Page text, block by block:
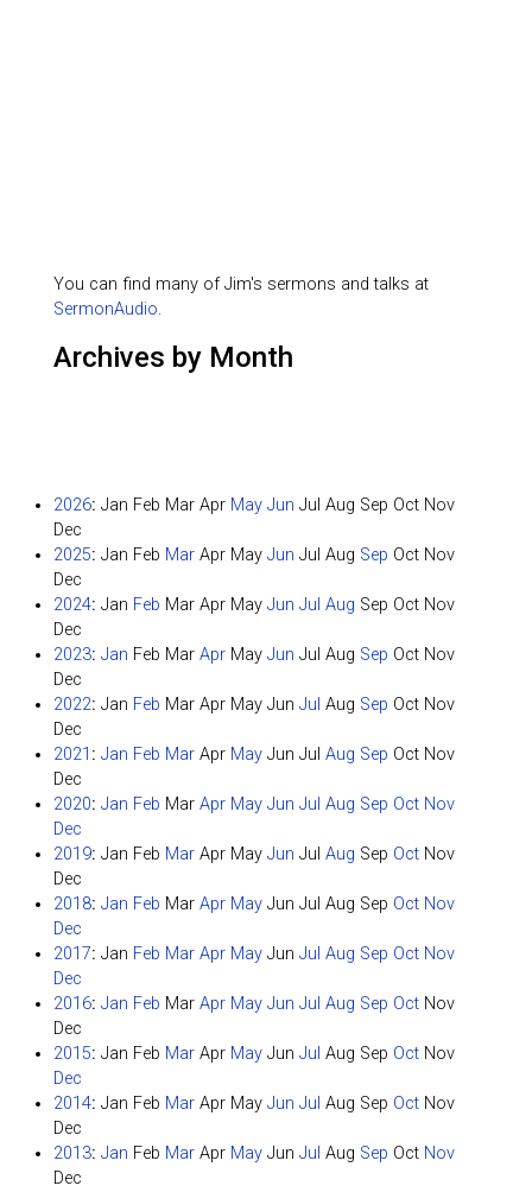
You can find many of Jim's sermons and talks at
SermonAudio.
Archives by Month
2026: Jan Feb Mar Apr May Jun Jul Aug Sep Oct Nov
Dec
2025: Jan Feb Mar Apr May Jun Jul Aug Sep Oct Nov
Dec
2024: Jan Feb Mar Apr May Jun Jul Aug Sep Oct Nov
Dec
2023: Jan Feb Mar Apr May Jun Jul Aug Sep Oct Nov
Dec
2022: Jan Feb Mar Apr May Jun Jul Aug Sep Oct Nov
Dec
2021 : Jan Feb Mar Apr May Jun Jul Aug Sep Oct Nov
Dec
2020: Jan Feb Mar Apr May Jun Jul Aug Sep Oct Nov
Dec
2019: Jan Feb Mar Apr May Jun Jul Aug Sep Oct Nov
Dec
2018: Jan Feb Mar Apr May Jun Jul Aug Sep Oct Nov
Dec
2017: Jan Feb Mar Apr May Jun Jul Aug Sep Oct Nov
Dec
2016: Jan Feb Mar Apr May Jun Jul Aug Sep Oct Nov
Dec
2015: Jan Feb Mar Apr May Jun Jul Aug Sep Oct Nov
Dec
2014: Jan Feb Mar Apr May Jun Jul Aug Sep Oct Nov
Dec
2013: Jan Feb Mar Apr May Jun Jul Aug Sep Oct Nov
Dec